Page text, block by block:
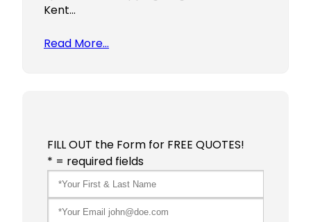
Kent…
Read More…
FILL OUT the Form for FREE QUOTES!
* = required fields